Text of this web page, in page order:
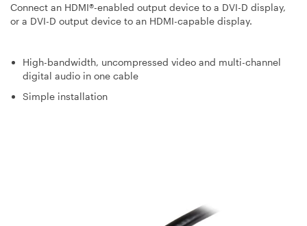
Connect an HDMI®-enabled output device to a DVI-D display,
or a DVI-D output device to an HDMI-capable display.
High-bandwidth, uncompressed video and multi-channel
digital audio in one cable
Simple installation